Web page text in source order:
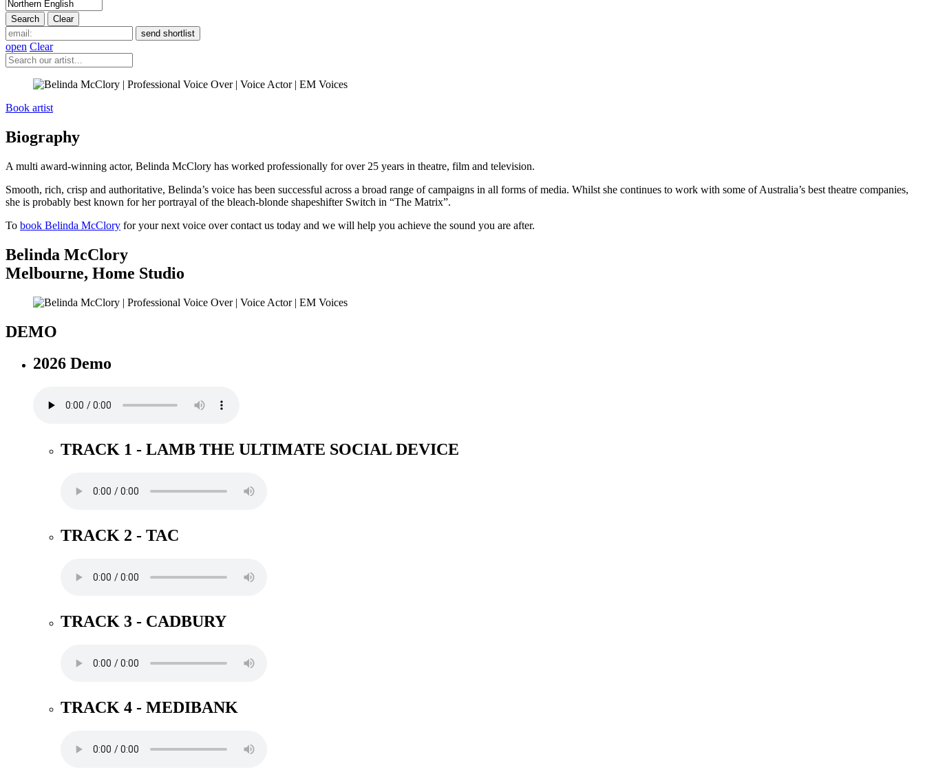
open Clear
Book artist
Biography
A multi award-winning actor, Belinda McClory has worked professionally for over 25 years in theatre, film and television.
Smooth, rich, crisp and authoritative, Belinda’s voice has been successful across a broad range of campaigns in all forms of media. Whilst she continues to work with some of Australia’s best theatre companies,
she is probably best known for her portrayal of the bleach-blonde shapeshifter Switch in “The Matrix”.
To book Belinda McClory for your next voice over contact us today and we will help you achieve the sound you are after.
Belinda McClory
Melbourne, Home Studio
DEMO
2026 Demo
TRACK 1 - LAMB THE ULTIMATE SOCIAL DEVICE
TRACK 2 - TAC
TRACK 3 - CADBURY
TRACK 4 - MEDIBANK